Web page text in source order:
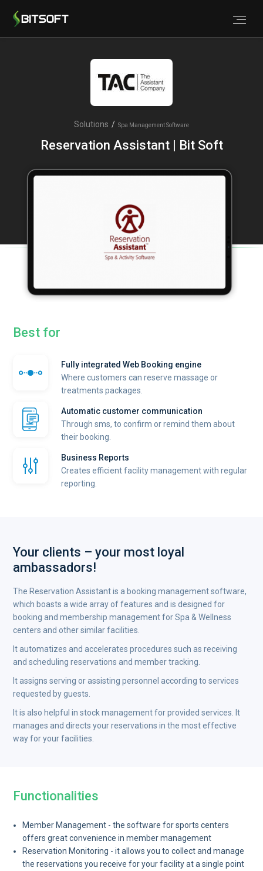
Solutions / Spa Management Software
Reservation Assistant | Bit Soft
Best for
Fully integrated Web Booking engine
Where customers can reserve massage or
treatments packages.
Automatic customer communication
Through sms, to confirm or remind them about
their booking.
Business Reports
Creates efficient facility management with regular
reporting.
Your clients – your most loyal
ambassadors!
The Reservation Assistant is a booking management software,
which boasts a wide array of features and is designed for
booking and membership management for Spa & Wellness
centers and other similar facilities.
It automatizes and accelerates procedures such as receiving
and scheduling reservations and member tracking.
It assigns serving or assisting personnel according to services
requested by guests.
It is also helpful in stock management for provided services. It
manages and directs your reservations in the most effective
way for your facilities.
Functionalities
Member Management - the software for sports centers
offers great convenience in member management
Reservation Monitoring - it allows you to collect and manage
the reservations you receive for your facility at a single point